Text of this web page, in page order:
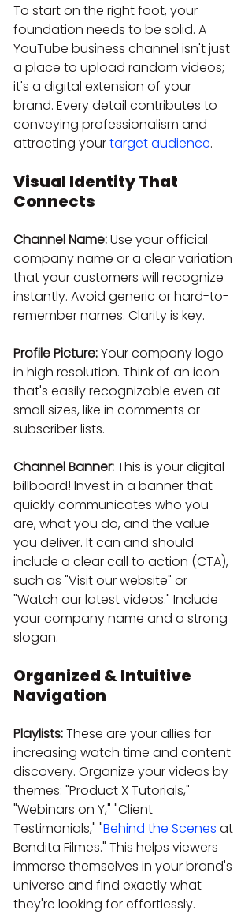
To start on the right foot, your
foundation needs to be solid. A
YouTube business channel isn't just
a place to upload random videos;
it's a digital extension of your
brand. Every detail contributes to
conveying professionalism and
attracting your target audience.
Visual Identity That
Connects
Channel Name: Use your official
company name or a clear variation
that your customers will recognize
instantly. Avoid generic or hard-to-
remember names. Clarity is key.
Profile Picture: Your company logo
in high resolution. Think of an icon
that's easily recognizable even at
small sizes, like in comments or
subscriber lists.
Channel Banner: This is your digital
billboard! Invest in a banner that
quickly communicates who you
are, what you do, and the value
you deliver. It can and should
include a clear call to action (CTA),
such as "Visit our website" or
"Watch our latest videos." Include
your company name and a strong
slogan.
Organized & Intuitive
Navigation
Playlists: These are your allies for
increasing watch time and content
discovery. Organize your videos by
themes: "Product X Tutorials,"
"Webinars on Y," "Client
Testimonials," "Behind the Scenes at
Bendita Filmes." This helps viewers
immerse themselves in your brand's
universe and find exactly what
they're looking for effortlessly.